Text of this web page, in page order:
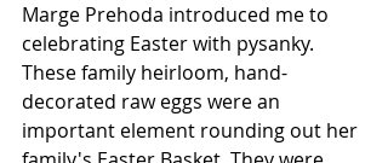
Marge Prehoda introduced me to
celebrating Easter with pysanky.
These family heirloom, hand-
decorated raw eggs were an
important element rounding out her